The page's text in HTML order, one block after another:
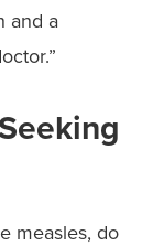
and a
measles, do